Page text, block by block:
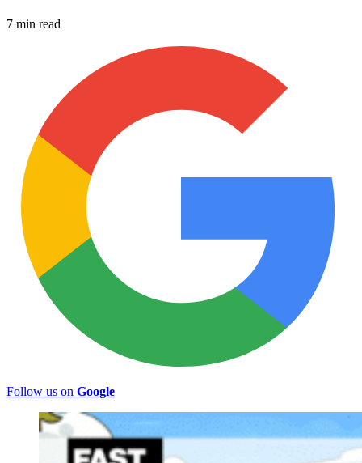
7 min read
Follow us on Google